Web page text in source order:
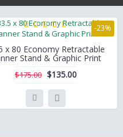
-23%
x 80 Economy Retractable
Stand & Graphic Print
$175.00 $135.00